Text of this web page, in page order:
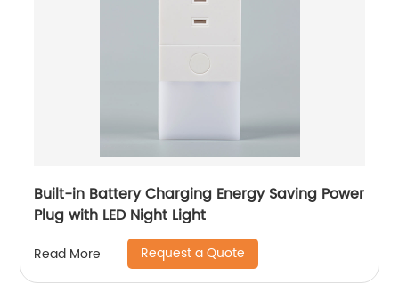
Built-in Battery Charging Energy Saving Power
Plug with LED Night Light
Read More Request a Quote